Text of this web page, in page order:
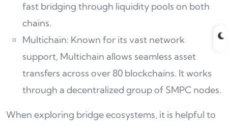
fast bridging through liquidity pools on both
chains.
Multichain: Known for its vast network
support, Multichain allows seamless asset
transfers across over 80 blockchains. It works
through a decentralized group of SMPC nodes.
When exploring bridge ecosystems, it is helpful to